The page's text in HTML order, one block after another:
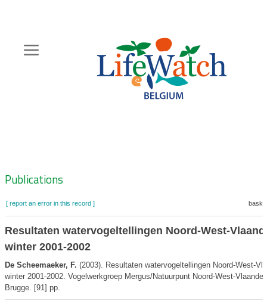
content
Zoeknavigatie
Publications
[ report an error in this record ]
Resultaten watervogeltellingen Noord-West-
winter 2001-2002
De Scheemaeker, F. (2003). Resultaten watervogeltellingen Noord-West-
winter 2001-2002. Vogelwerkgroep Mergus/Natuurpunt Noord-West-
Brugge. [91] pp.